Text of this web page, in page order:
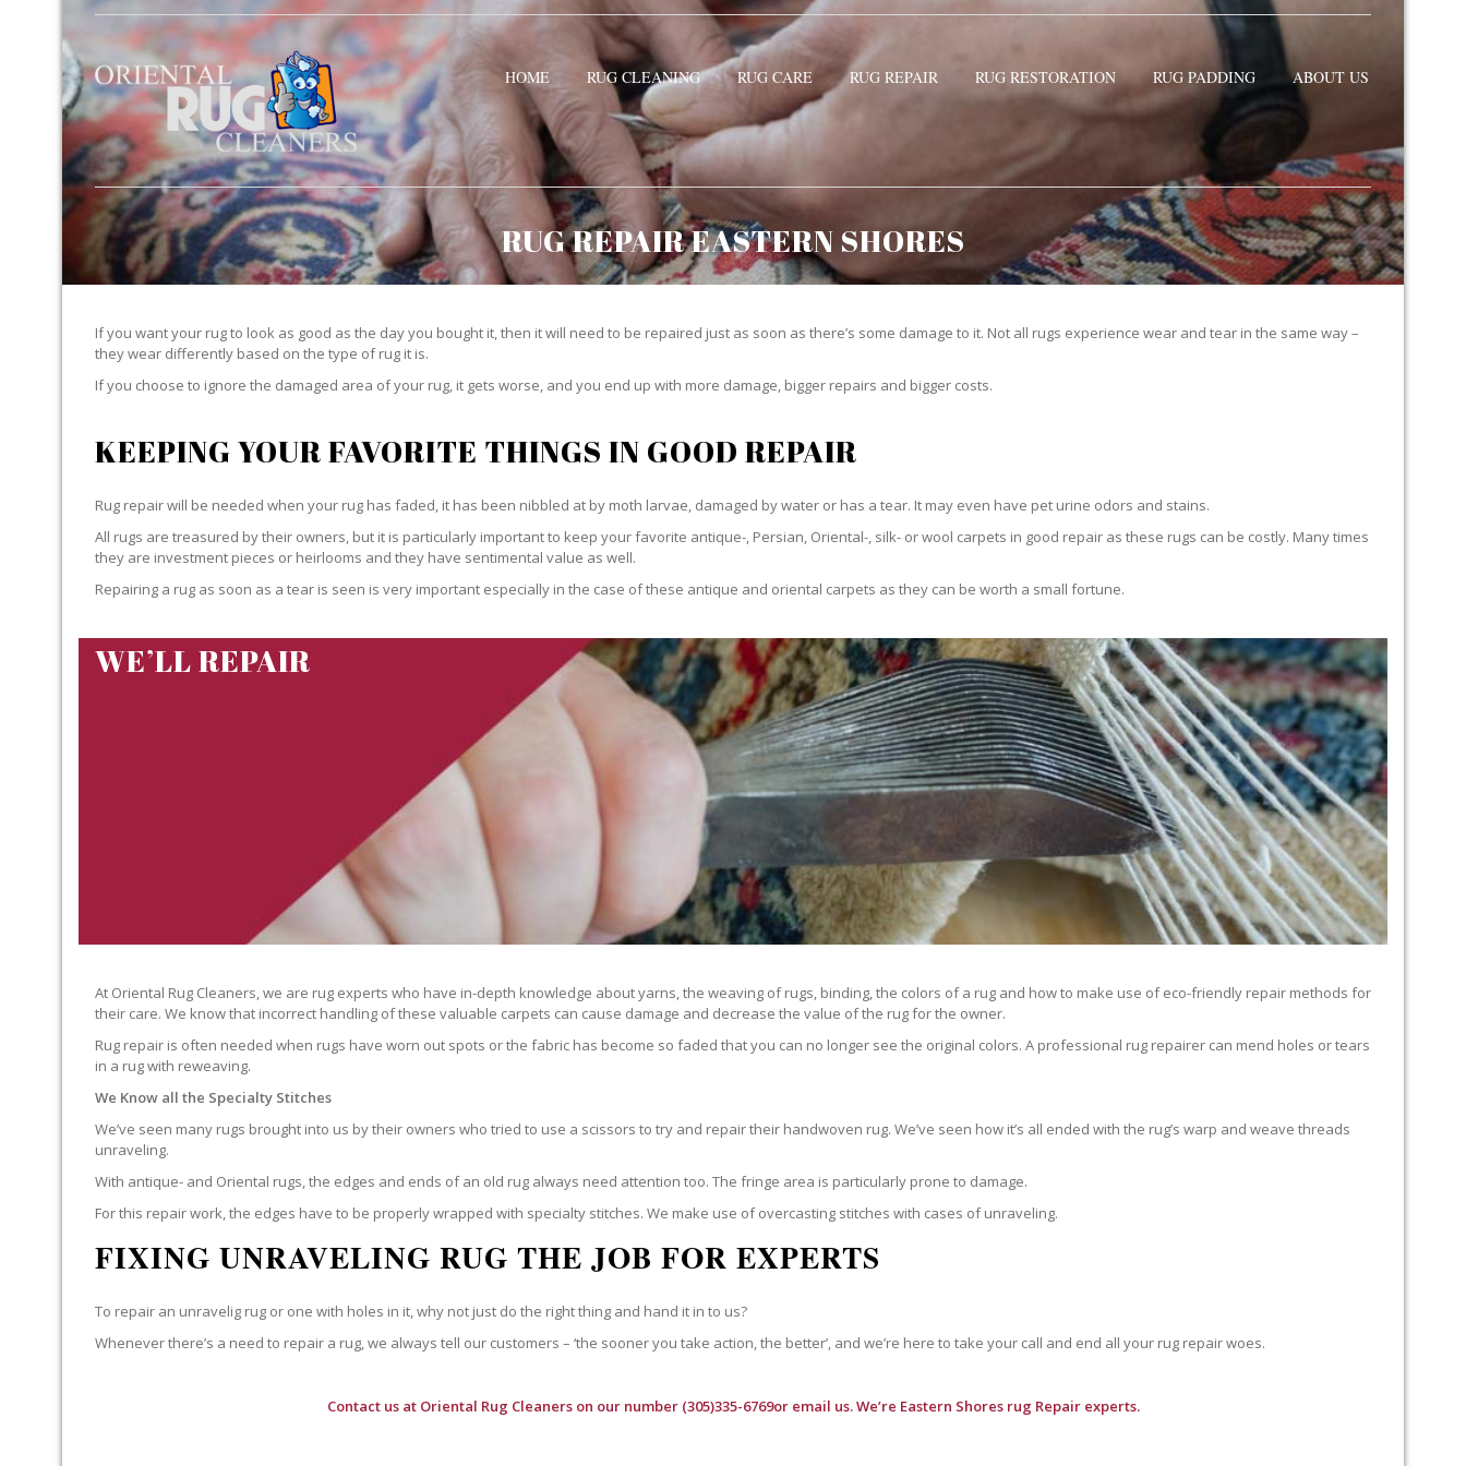
HOME RUG CLEANING RUG CARE RUG REPAIR RUG RESTORATION RUG PADDING ABOUT US
RUG REPAIR EASTERN SHORES
If you want your rug to look as good as the day you bought it, then it will need to be repaired just as soon as there’s some damage to it. Not all rugs experience wear and tear in the same way –
they wear differently based on the type of rug it is.
If you choose to ignore the damaged area of your rug, it gets worse, and you end up with more damage, bigger repairs and bigger costs.
KEEPING YOUR FAVORITE THINGS IN GOOD REPAIR
Rug repair will be needed when your rug has faded, it has been nibbled at by moth larvae, damaged by water or has a tear. It may even have pet urine odors and stains.
All rugs are treasured by their owners, but it is particularly important to keep your favorite antique-, Persian, Oriental-, silk- or wool carpets in good repair as these rugs can be costly. Many times
they are investment pieces or heirlooms and they have sentimental value as well.
Repairing a rug as soon as a tear is seen is very important especially in the case of these antique and oriental carpets as they can be worth a small fortune.
WE’LL REPAIR
At Oriental Rug Cleaners, we are rug experts who have in-depth knowledge about yarns, the weaving of rugs, binding, the colors of a rug and how to make use of eco-friendly repair methods for
their care. We know that incorrect handling of these valuable carpets can cause damage and decrease the value of the rug for the owner.
Rug repair is often needed when rugs have worn out spots or the fabric has become so faded that you can no longer see the original colors. A professional rug repairer can mend holes or tears
in a rug with reweaving.
We Know all the Specialty Stitches
We’ve seen many rugs brought into us by their owners who tried to use a scissors to try and repair their handwoven rug. We’ve seen how it’s all ended with the rug’s warp and weave threads
unraveling.
With antique- and Oriental rugs, the edges and ends of an old rug always need attention too. The fringe area is particularly prone to damage.
For this repair work, the edges have to be properly wrapped with specialty stitches. We make use of overcasting stitches with cases of unraveling.
FIXING UNRAVELING RUG THE JOB FOR EXPERTS
To repair an unravelig rug or one with holes in it, why not just do the right thing and hand it in to us?
Whenever there’s a need to repair a rug, we always tell our customers – ‘the sooner you take action, the better’, and we’re here to take your call and end all your rug repair woes.
Contact us at Oriental Rug Cleanerson our number (305)335-6769or email us. We’re Eastern Shores rug Repair experts.